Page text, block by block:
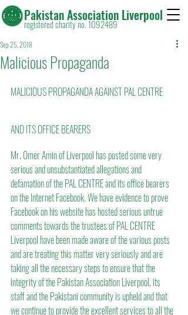
Pakistan Association Liverpool
registered charity no. 1092489
Malicious Propaganda
Sep 25, 2018
MALICIOUS PROPAGANDA AGAINST PAL CENTRE
AND ITS OFFICE BEARERS
Mr. Omer Amin of Liverpool has posted some very
serious and unsubstantiated allegations and
defamation of the PAL CENTRE and its office bearers
on the Internet Facebook. We have evidence to prove
Facebook on his website has hosted serious untrue
comments towards the trustees of PAL CENTRE
Liverpool have been made aware of the various posts
and are treating this matter very seriously and are
taking all the necessary steps to ensure that the
integrity of the Pakistan Association Liverpool, its
staff and the Pakistani community is upheld and that
we continue to provide the excellent services to all the